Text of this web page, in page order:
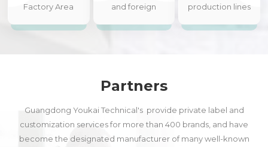
Factory Area
and foreign
production lines
Partners
Guangdong Youkai Technical's provide private label and
customization services for more than 400 brands, and have
become the designated manufacturer of many well-known